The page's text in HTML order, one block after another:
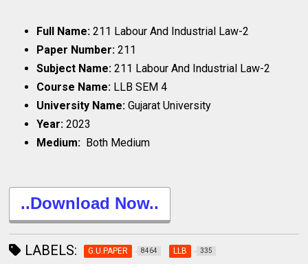
Full Name:211 Labour And Industrial Law-2
Paper Number:211
Subject Name:211 Labour And Industrial Law-2
Course Name: LLB SEM 4
University Name:Gujarat University
Year:2023
Medium: Both Medium
..Download Now..
LABELS: G.U.PAPER 8464 LLB 335